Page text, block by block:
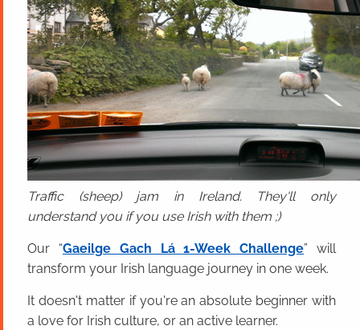
Traffic (sheep) jam in Ireland. They'll only
understand you if you use Irish with them ;)
Our “Gaeilge Gach Lá 1-Week Challenge” will
transform your Irish language journey in one week.
It doesn't matter if you're an absolute beginner with
a love for Irish culture, or an active learner.